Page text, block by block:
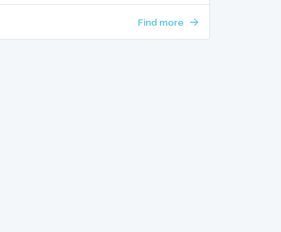
Find more